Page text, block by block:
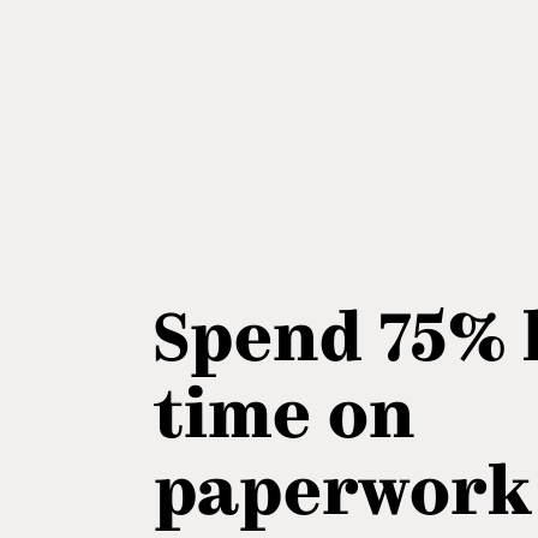
Spend 75%
time on
paperwork